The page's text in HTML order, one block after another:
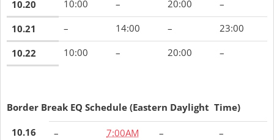
10.20 10:00 – 20:00 –
10.21 – 14:00 – 23:00
10.22 10:00 – 20:00 –
Border Break EQ Schedule (Eastern Daylight Time)
10.16 – 7:00AM –
–